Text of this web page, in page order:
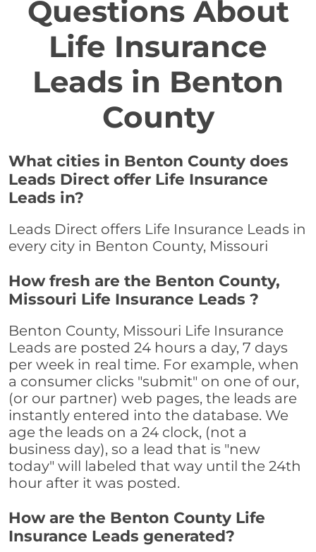
Questions About
Life Insurance
Leads in Benton
County
What cities in Benton County does
Leads Direct offer Life Insurance
Leads in?
Leads Direct offers Life Insurance Leads in
every city in Benton County, Missouri
How fresh are the Benton County,
Missouri Life Insurance Leads ?
Benton County, Missouri Life Insurance
Leads are posted 24 hours a day, 7 days
per week in real time. For example, when
a consumer clicks "submit" on one of our,
(or our partner) web pages, the leads are
instantly entered into the database. We
age the leads on a 24 clock, (not a
business day), so a lead that is "new
today" will labeled that way until the 24th
hour after it was posted.
How are the Benton County Life
Insurance Leads generated?